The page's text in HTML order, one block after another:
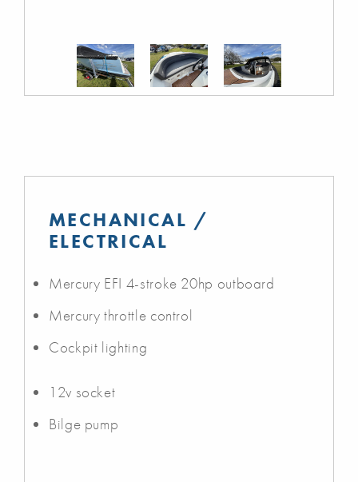
MECHANICAL /
ELECTRICAL
Mercury EFI 4-stroke 20hp outboard
Mercury throttle control
Cockpit lighting
12v socket
Bilge pump